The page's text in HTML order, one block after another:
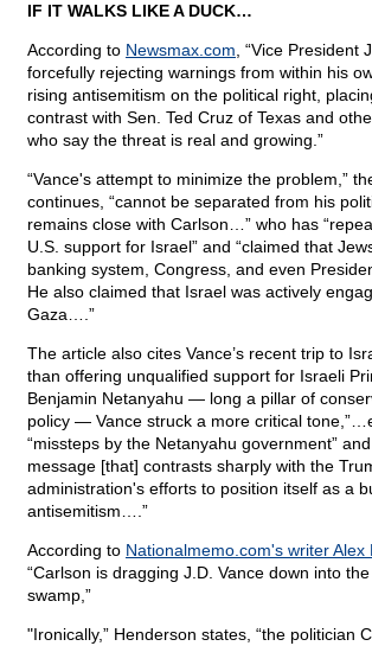
IF IT WALKS LIKE A DUCK…
According to Newsmax.com , “Vice President
forcefully rejecting warnings from within his
rising antisemitism on the political right,
contrast with Sen. Ted Cruz of Texas and
who say the threat is real and growing.”
“Vance's attempt to minimize the problem,”
continues, “cannot be separated from his
remains close with Carlson…” who has
U.S. support for Israel” and “claimed that
banking system, Congress, and even
He also claimed that Israel was actively
Gaza….”
The article also cites Vance’s recent trip to
than offering unqualified support for Israeli
Benjamin Netanyahu — long a pillar of
policy — Vance struck a more critical
“missteps by the Netanyahu government”
message [that] contrasts sharply with the
administration's efforts to position itself as a
antisemitism….”
According to Nationalmemo.com's writer Alex
“Carlson is dragging J.D. Vance down into
swamp,”
"Ironically,” Henderson states, “the politician